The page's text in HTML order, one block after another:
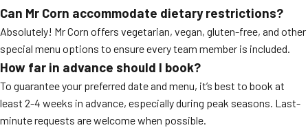
Can Mr Corn accommodate dietary restrictions?
Absolutely! Mr Corn offers vegetarian, vegan, gluten-free, and other
special menu options to ensure every team member is included.
How far in advance should I book?
To guarantee your preferred date and menu, it’s best to book at
least 2-4 weeks in advance, especially during peak seasons. Last-
minute requests are welcome when possible.